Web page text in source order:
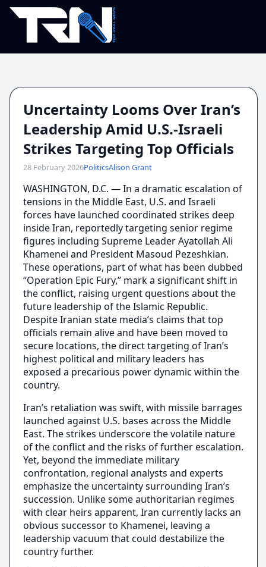
Uncertainty Looms Over Iran’s
Leadership Amid U.S.-Israeli
Strikes Targeting Top Officials
28 February 2026PoliticsAlison Grant
WASHINGTON, D.C. — In a dramatic escalation of
tensions in the Middle East, U.S. and Israeli
forces have launched coordinated strikes deep
inside Iran, reportedly targeting senior regime
figures including Supreme Leader Ayatollah Ali
Khamenei and President Masoud Pezeshkian.
These operations, part of what has been dubbed
“Operation Epic Fury,” mark a significant shift in
the conflict, raising urgent questions about the
future leadership of the Islamic Republic.
Despite Iranian state media’s claims that top
officials remain alive and have been moved to
secure locations, the direct targeting of Iran’s
highest political and military leaders has
exposed a precarious power dynamic within the
country.
Iran’s retaliation was swift, with missile barrages
launched against U.S. bases across the Middle
East. The strikes underscore the volatile nature
of the conflict and the risks of further escalation.
Yet, beyond the immediate military
confrontation, regional analysts and experts
emphasize the uncertainty surrounding Iran’s
succession. Unlike some authoritarian regimes
with clear heirs apparent, Iran currently lacks an
obvious successor to Khamenei, leaving a
leadership vacuum that could destabilize the
country further.